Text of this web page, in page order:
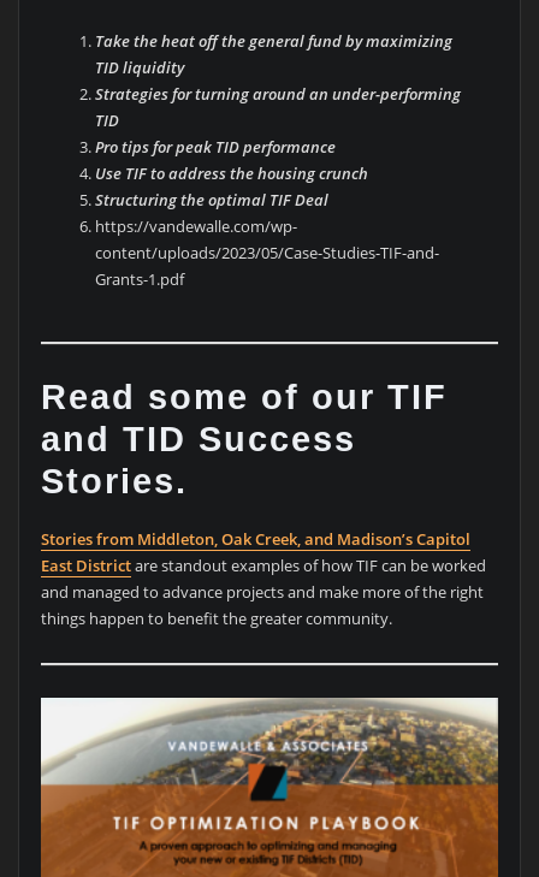
Take the heat off the general fund by maximizing
TID liquidity
Strategies for turning around an under-performing
TID
Pro tips for peak TID performance
Use TIF to address the housing crunch
Structuring the optimal TIF Deal
https://vandewalle.com/wp-
content/uploads/2023/05/Case-Studies-TIF-and-
Grants-1.pdf
Read some of our TIF
and TID Success
Stories.
Stories from Middleton, Oak Creek, and Madison’s Capitol
East Districtare standout examples of how TIF can be worked
and managed to advance projects and make more of the right
things happen to benefit the greater community.